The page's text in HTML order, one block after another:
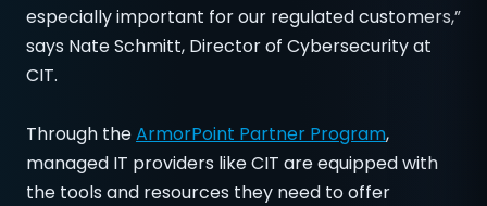
especially important for our regulated customers,”
says Nate Schmitt, Director of Cybersecurity at
CIT.
Through theArmorPoint Partner Program,
managed IT providers like CIT are equipped with
the tools and resources they need to offer